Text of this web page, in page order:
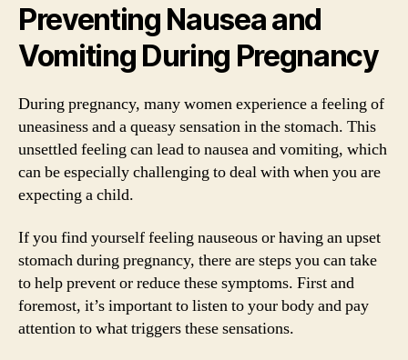
Preventing Nausea and
Vomiting During Pregnancy
During pregnancy, many women experience a feeling of
uneasiness and a queasy sensation in the stomach. This
unsettled feeling can lead to nausea and vomiting, which
can be especially challenging to deal with when you are
expecting a child.
If you find yourself feeling nauseous or having an upset
stomach during pregnancy, there are steps you can take
to help prevent or reduce these symptoms. First and
foremost, it’s important to listen to your body and pay
attention to what triggers these sensations.